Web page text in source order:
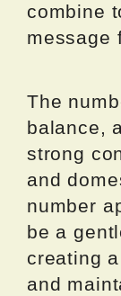
combine
message
The
balance,
strong
and
number
be a
creating
and